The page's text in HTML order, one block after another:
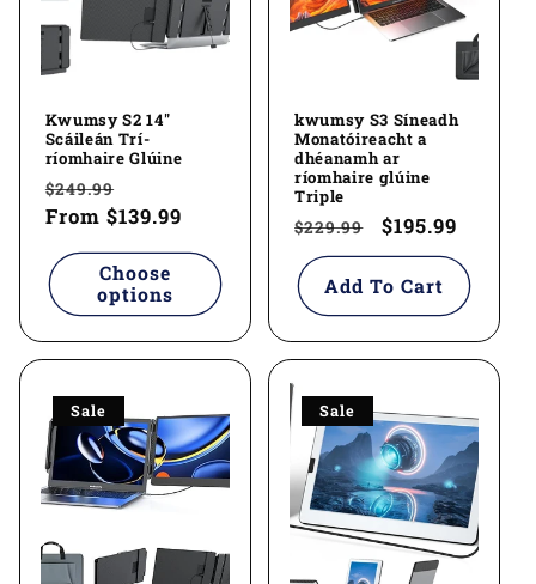
Kwumsy S2 14"
Scáileán Trí-
ríomhaire Glúine
Regular
price
$249.99
price
From$139.99
Choose
options
kwumsy S3 Síneadh
Monatóireacht a
dhéanamh ar
ríomhaire glúine
Triple
Regular
price
$229.99
Sale
price
$195.99
Add To Cart
Sale Sale